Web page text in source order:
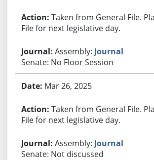
Taken from General File.
File for next legislative day.
Assembly: Journal
Senate: No Floor Session
Mar 26, 2025
Taken from General File.
File for next legislative day.
Assembly: Journal
Senate: Not discussed